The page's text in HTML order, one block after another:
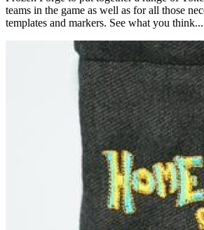
teams in the game as well as for all those
templates and markers. See what you think...